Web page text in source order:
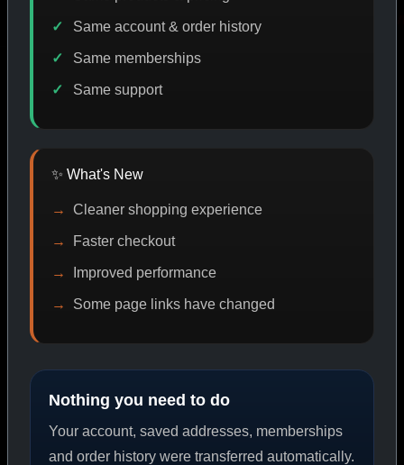
DISCOUNT BUY MORE SAVE MORE
CAT/01
SHOP PEPTIDES →
Same account & order history
Same memberships
Same support
✨ What's New
Cleaner shopping experience
Faster checkout
Improved performance
Some page links have changed
Nothing you need to do
Your account, saved addresses, memberships
and order history were transferred automatically.